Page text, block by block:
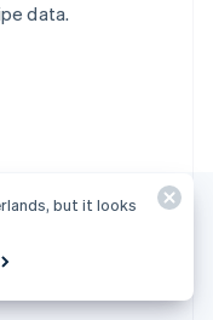
data.
but it looks